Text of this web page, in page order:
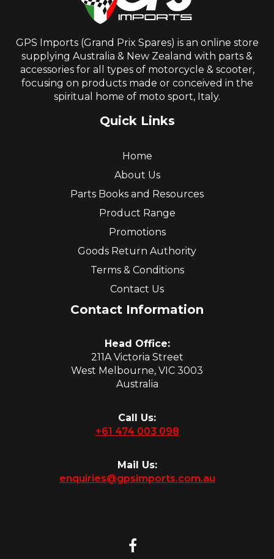
GPS Imports (Grand Prix Spares) is an online store
supplying Australia & New Zealand with parts &
accessories for all types of motorcycle & scooter,
focusing on products made or conceived in the
spiritual home of moto sport, Italy.
Quick Links
Home
About Us
Parts Books and Resources
Product Range
Promotions
Goods Return Authority
Terms & Conditions
Contact Us
Contact Information
Head Office:
211A Victoria Street
West Melbourne, VIC 3003
Australia
Call Us:
+61 474 003 098
Mail Us:
enquiries@gpsimports.com.au